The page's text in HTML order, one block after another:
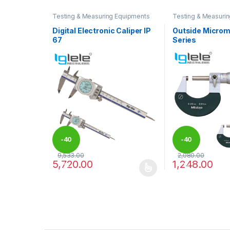
Testing & Measuring Equipments
Digital Electronic Caliper IP
67
-40
%
9,533.00
5,720.00
Testing &
Outside
Series
-40
%
2,080.00
1,248.00